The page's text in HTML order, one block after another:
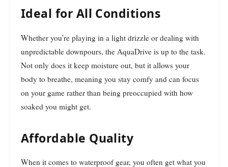
Ideal for All Conditions
Whether you’re playing in a light drizzle or dealing with
unpredictable downpours, the AquaDrive is up to the task.
Not only does it keep moisture out, but it allows your
body to breathe, meaning you stay comfy and can focus
on your game rather than being preoccupied with how
soaked you might get.
Affordable Quality
When it comes to waterproof gear, you often get what you